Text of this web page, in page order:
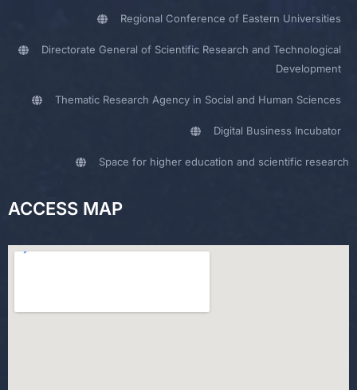
Regional Conference of Eastern Universities
Directorate General of Scientific Research and Technological
Development
Thematic Research Agency in Social and Human Sciences
Digital Business Incubator
Space for higher education and scientific research
ACCESS MAP